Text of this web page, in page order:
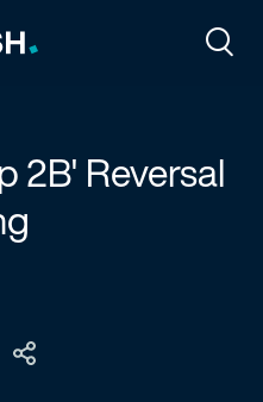
2B' Reversal